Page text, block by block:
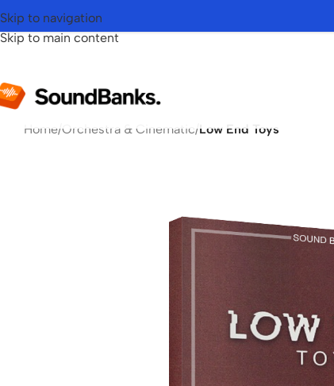
Skip to navigation
Skip to main content
Home/Orchestra & Cinematic/Low End Toys